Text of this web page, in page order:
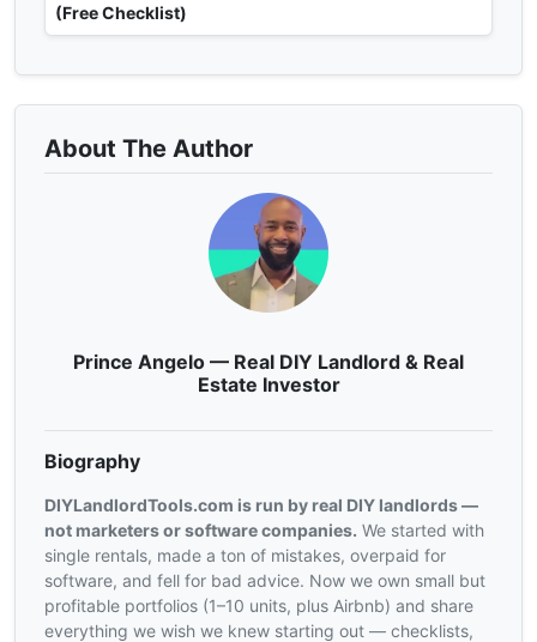
(Free Checklist)
About The Author
Prince Angelo — Real DIY Landlord & Real
Estate Investor
Biography
DIYLandlordTools.com is run by real DIY landlords —
not marketers or software companies. We started with
single rentals, made a ton of mistakes, overpaid for
software, and fell for bad advice. Now we own small but
profitable portfolios (1–10 units, plus Airbnb) and share
everything we wish we knew starting out — checklists,